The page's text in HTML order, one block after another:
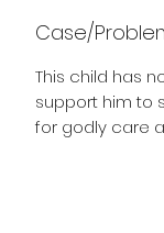
Case/
This child has
support him to
for godly care